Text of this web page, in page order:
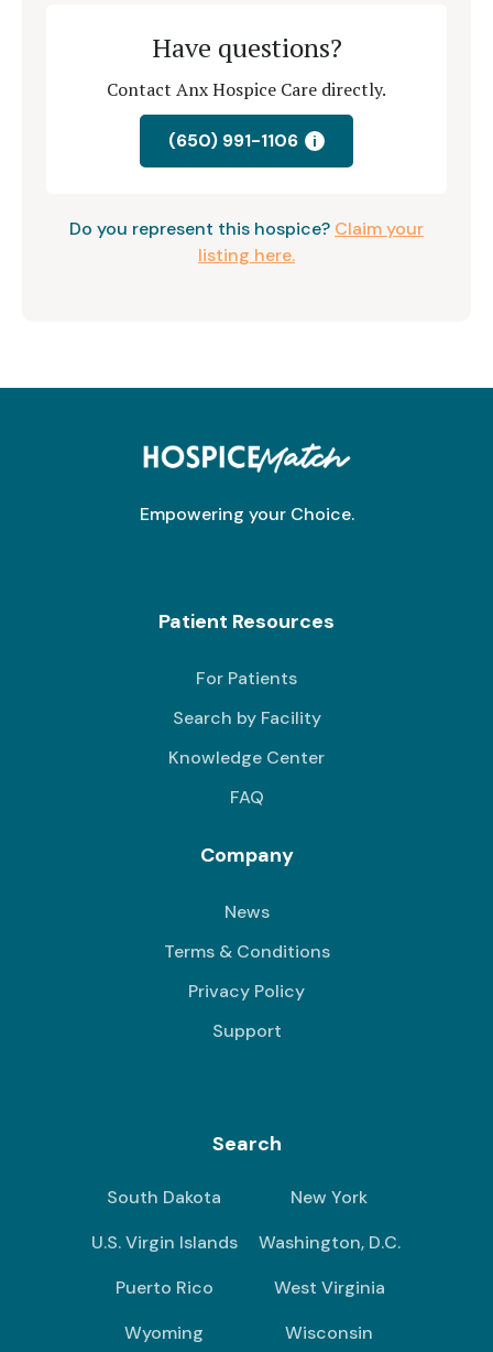
Have questions?
Contact Anx Hospice Care directly.
(650) 991-1106 i
Do you represent this hospice? Claim your
listing here.
Empowering your Choice.
Patient Resources
For Patients
Search by Facility
Knowledge Center
FAQ
Company
News
Terms & Conditions
Privacy Policy
Support
Search
South Dakota
New York
U.S. Virgin Islands
Washington, D.C.
Puerto Rico
West Virginia
Wyoming
Wisconsin